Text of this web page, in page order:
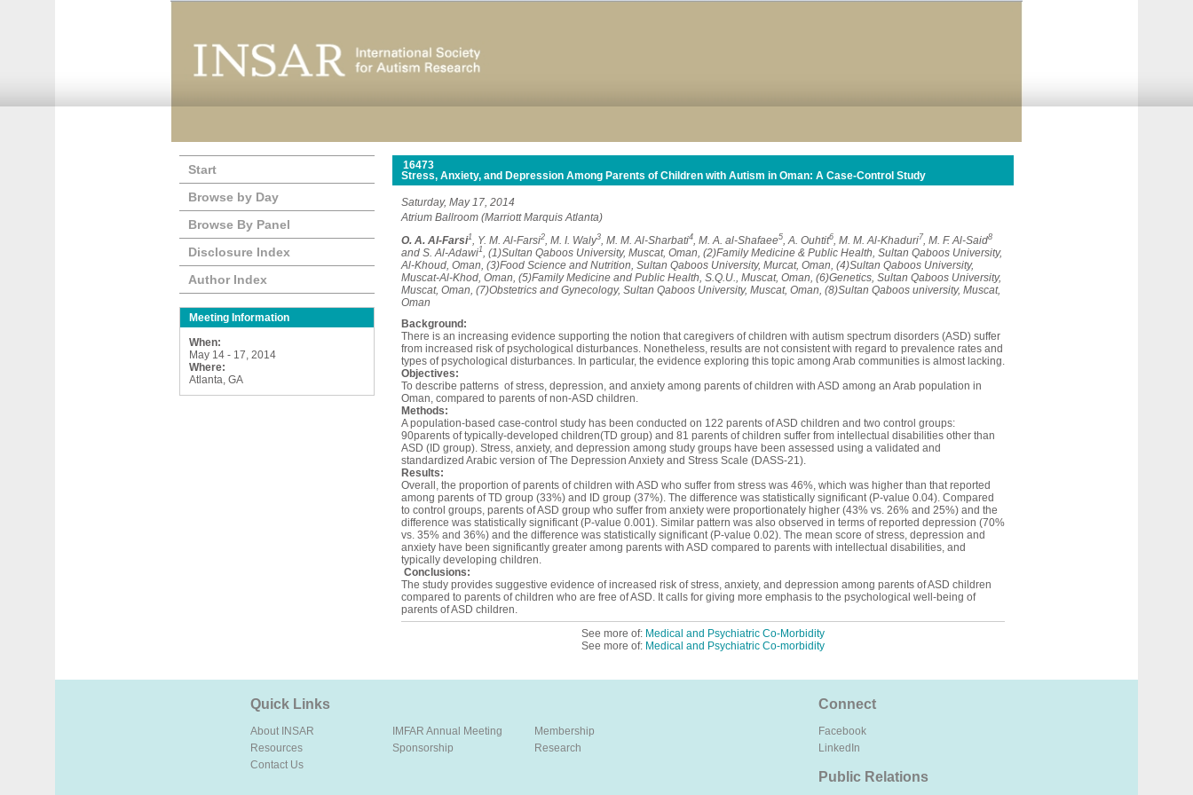
16473
Stress, Anxiety, and Depression Among Parents of Children with Autism in Oman: A Case-Control Study
Saturday, May 17, 2014
Atrium Ballroom (Marriott Marquis Atlanta)
O. A. Al-Farsi1 , Y. M. Al-Farsi2 , M. I. Waly3 , M. M. Al-Sharbati4 , M. A. al-Shafaee5 , A. Ouhtit6 , M. M. Al-Khaduri7 , M. F. Al-Said8
and S. Al-Adawi1
, (1)Sultan Qaboos University, Muscat, Oman, (2)Family Medicine & Public Health, Sultan Qaboos University,
Al-Khoud, Oman, (3)Food Science and Nutrition, Sultan Qaboos University, Murcat, Oman, (4)Sultan Qaboos University,
Muscat-Al-Khod, Oman, (5)Family Medicine and Public Health, S.Q.U., Muscat, Oman, (6)Genetics, Sultan Qaboos University,
Muscat, Oman, (7)Obstetrics and Gynecology, Sultan Qaboos University, Muscat, Oman, (8)Sultan Qaboos university, Muscat,
Oman
Background:
There is an increasing evidence supporting the notion that caregivers of children with autism spectrum disorders (ASD) suffer
from increased risk of psychological disturbances. Nonetheless, results are not consistent with regard to prevalence rates and
types of psychological disturbances. In particular, the evidence exploring this topic among Arab communities is almost lacking.
Objectives:
To describe patterns of stress, depression, and anxiety among parents of children with ASD among an Arab population in
Oman, compared to parents of non-ASD children.
Methods:
A population-based case-control study has been conducted on 122 parents of ASD children and two control groups:
90parents of typically-developed children(TD group) and 81 parents of children suffer from intellectual disabilities other than
ASD (ID group). Stress, anxiety, and depression among study groups have been assessed using a validated and
standardized Arabic version of The Depression Anxiety and Stress Scale (DASS-21).
Results:
Overall, the proportion of parents of children with ASD who suffer from stress was 46%, which was higher than that reported
among parents of TD group (33%) and ID group (37%). The difference was statistically significant (P-value 0.04). Compared
to control groups, parents of ASD group who suffer from anxiety were proportionately higher (43% vs. 26% and 25%) and the
difference was statistically significant (P-value 0.001). Similar pattern was also observed in terms of reported depression (70%
vs. 35% and 36%) and the difference was statistically significant (P-value 0.02). The mean score of stress, depression and
anxiety have been significantly greater among parents with ASD compared to parents with intellectual disabilities, and
typically developing children.
Conclusions:
The study provides suggestive evidence of increased risk of stress, anxiety, and depression among parents of ASD children
compared to parents of children who are free of ASD. It calls for giving more emphasis to the psychological well-being of
parents of ASD children.
See more of: Medical and Psychiatric Co-Morbidity
See more of: Medical and Psychiatric Co-morbidity
Start
Browse by Day
Browse By Panel
Disclosure Index
Author Index
Meeting Information
When:
May 14 - 17, 2014
Where:
Atlanta, GA
Quick Links Connect
About INSAR
Resources
Contact Us
IMFAR Annual Meeting
Sponsorship
Membership
Research
Facebook
LinkedIn
Public Relations